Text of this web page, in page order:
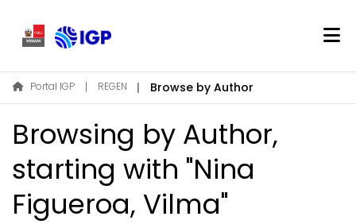
Home
About REGEN
Communities & Collections
Find
Log In
Portal IGP REGEN Browse by Author
Browsing by Author,
starting with "Nina
Figueroa, Vilma"